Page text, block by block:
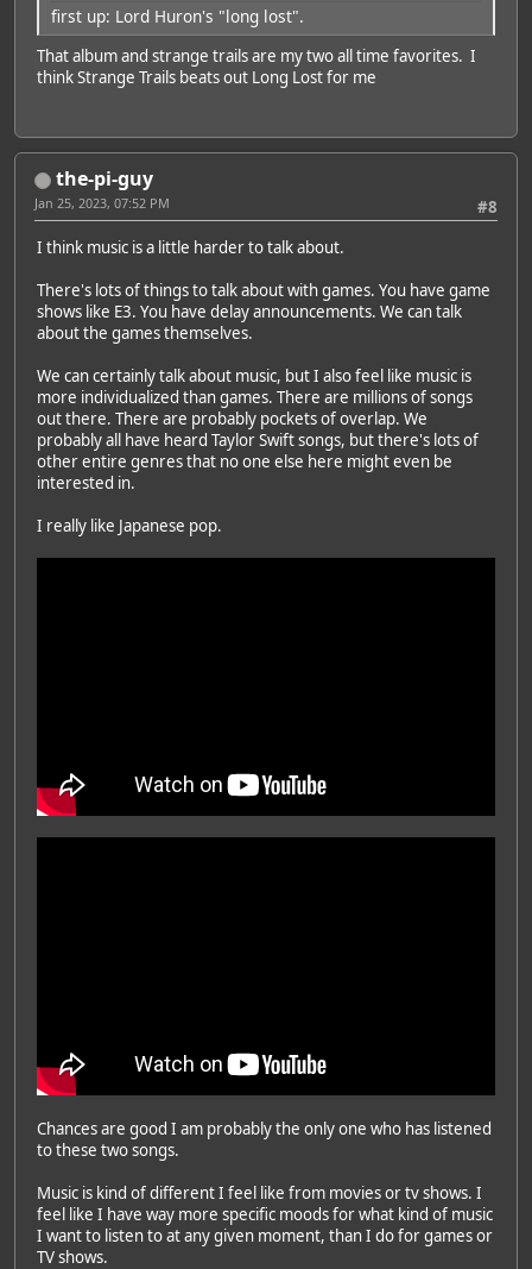
Featured Artist: Emily Rudd
first up: Lord Huron's "long lost".
That album and strange trails are my two all time favorites. I
think Strange Trails beats out Long Lost for me
the-pi-guy
#8
Jan 25, 2023, 07:52 PM
I think music is a little harder to talk about.
There's lots of things to talk about with games. You have game
shows like E3. You have delay announcements. We can talk
about the games themselves.
We can certainly talk about music, but I also feel like music is
more individualized than games. There are millions of songs
out there. There are probably pockets of overlap. We
probably all have heard Taylor Swift songs, but there's lots of
other entire genres that no one else here might even be
interested in.
I really like Japanese pop.
Chances are good I am probably the only one who has listened
to these two songs.
Music is kind of different I feel like from movies or tv shows. I
feel like I have way more specific moods for what kind of music
I want to listen to at any given moment, than I do for games or
TV shows.